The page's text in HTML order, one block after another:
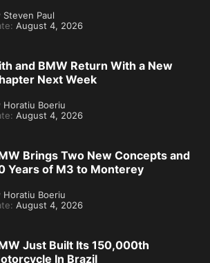
Steven Paul
August 4, 2026
and BMW Return With a New
Next Week
Horatiu Boeriu
August 4, 2026
Brings Two New Concepts and
Years of M3 to Monterey
Horatiu Boeriu
August 4, 2026
Just Built Its 150,000th
In Brazil